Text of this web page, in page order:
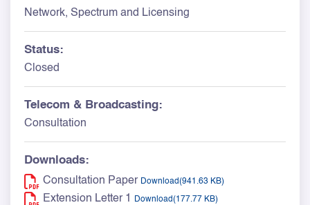
Network, Spectrum and Licensing
Status:
Closed
Telecom & Broadcasting:
Consultation
Downloads:
Consultation Paper Download(941.63 KB)
Extension Letter 1 Download(177.77 KB)